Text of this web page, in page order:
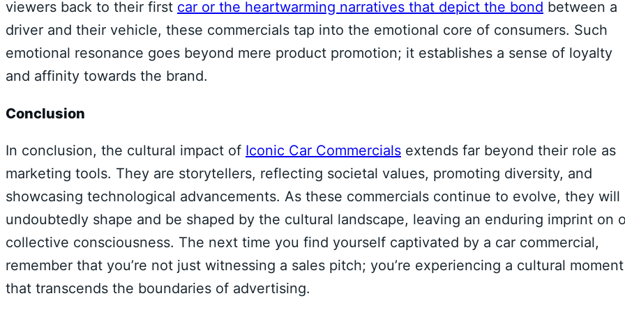
viewers back to their first car or the heartwarming narratives that depict the bond between a
driver and their vehicle, these commercials tap into the emotional core of consumers. Such
emotional resonance goes beyond mere product promotion; it establishes a sense of loyalty
and affinity towards the brand.
Conclusion
In conclusion, the cultural impact of Iconic Car Commercials extends far beyond their role as
marketing tools. They are storytellers, reflecting societal values, promoting diversity, and
showcasing technological advancements. As these commercials continue to evolve, they will
undoubtedly shape and be shaped by the cultural landscape, leaving an enduring imprint on
collective consciousness. The next time you find yourself captivated by a car commercial,
remember that you’re not just witnessing a sales pitch; you’re experiencing a cultural moment
that transcends the boundaries of advertising.